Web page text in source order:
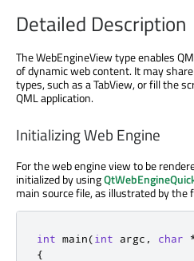
Detailed Description
The WebEngineView type enables
of dynamic web content. It may
types, such as a TabView, or fill the
QML application.
Initializing Web Engine
For the web engine view to be
initialized by using
main source file, as illustrated by the
int main(int argc , char
{